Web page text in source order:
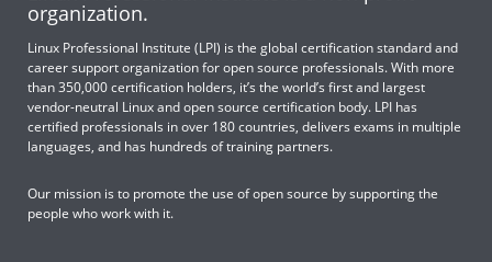
organization.
Linux Professional Institute (LPI) is the global certification standard and
career support organization for open source professionals. With more
than 350,000 certification holders, it’s the world’s first and largest
vendor-neutral Linux and open source certification body. LPI has
certified professionals in over 180 countries, delivers exams in multiple
languages, and has hundreds of training partners.
Our mission is to promote the use of open source by supporting the
people who work with it.